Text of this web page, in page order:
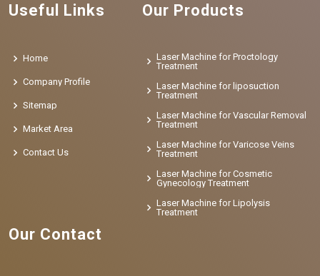
Useful Links
Home
Company Profile
Sitemap
Market Area
Contact Us
Our Products
Laser Machine for Proctology
Treatment
Laser Machine for liposuction
Treatment
Laser Machine for Vascular Removal
Treatment
Laser Machine for Varicose Veins
Treatment
Laser Machine for Cosmetic
Gynecology Treatment
Laser Machine for Lipolysis
Treatment
Our Contact